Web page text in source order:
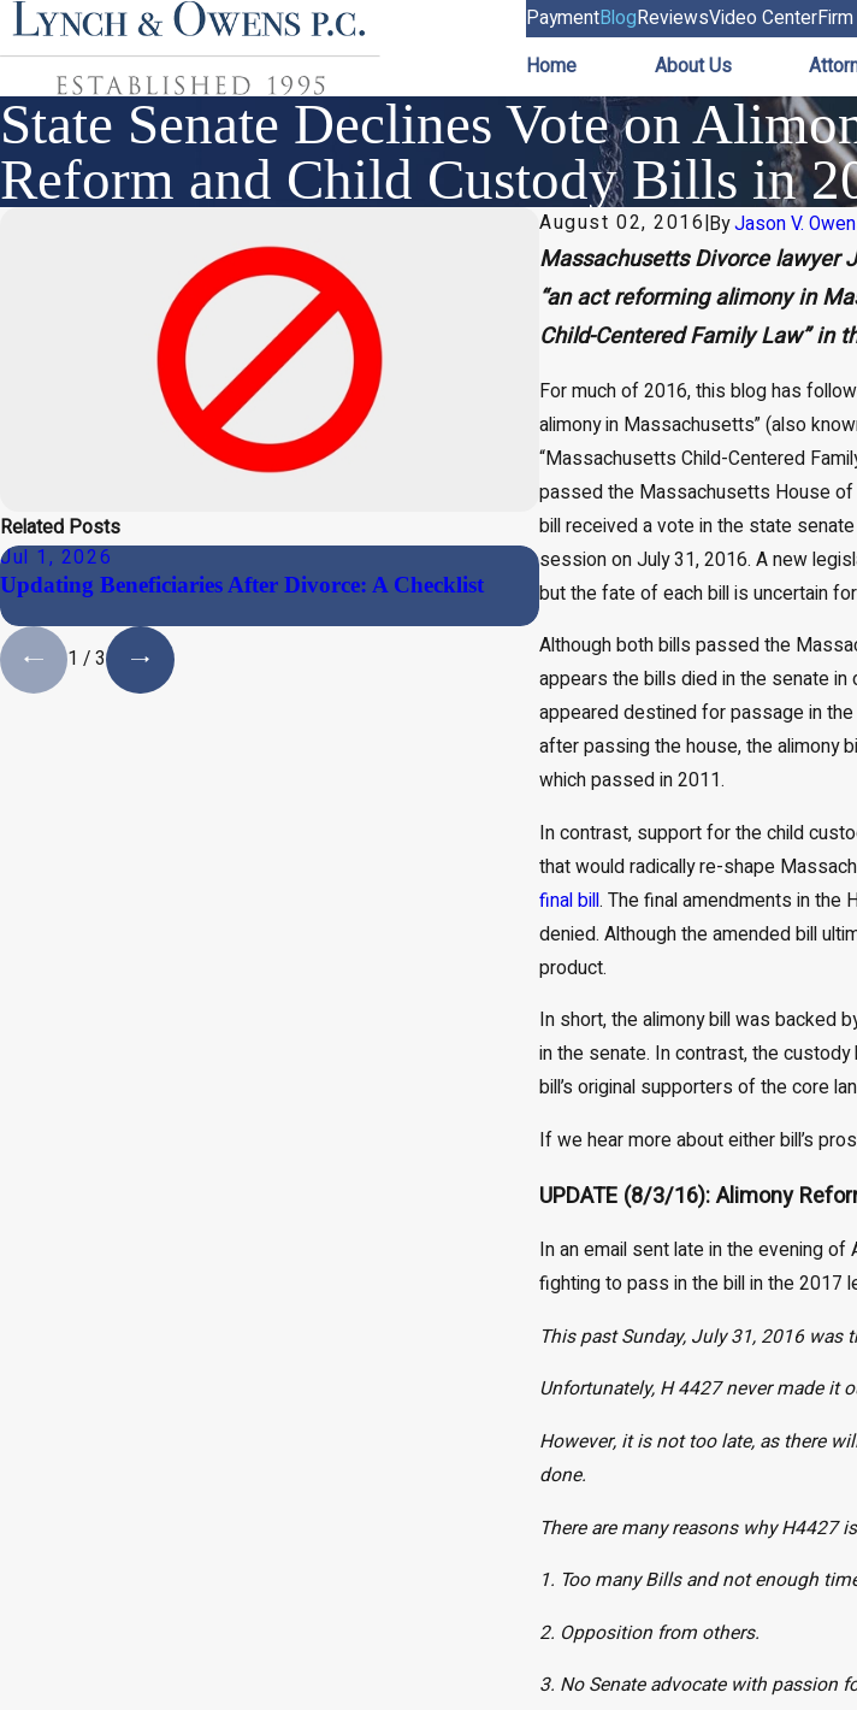
PaymentBlogReviewsVideo Center
Home About Us
State Senate Declines Vote on
Reform and Child Custody Bills in
August 02, 2016|ByJason V.
Massachusetts Divorce lawyer
“an act reforming alimony in
Child-Centered Family Law” in
For much of 2016, this blog has
alimony in Massachusetts” (also
“Massachusetts Child-Centered
passed the Massachusetts House
bill received a vote in the state
session on July 31, 2016. A new
but the fate of each bill is uncertain
Although both bills passed the
appears the bills died in the senate
appeared destined for passage in
after passing the house, the
which passed in 2011.
In contrast, support for the child
that would radically re-shape
final bill. The final amendments in the
denied. Although the amended bill
product.
In short, the alimony bill was backed
in the senate. In contrast, the
bill’s original supporters of the core
If we hear more about either bill’s
UPDATE (8/3/16): Alimony
In an email sent late in the evening
fighting to pass in the bill in the 2017
This past Sunday, July 31, 2016 was
Unfortunately, H 4427 never made it
However, it is not too late, as there
done.
There are many reasons why H4427
1. Too many Bills and not enough
2. Opposition from others.
3. No Senate advocate with passion
Related Posts
Jul 1, 2026
Updating Beneficiaries After Divorce: A Checklist
May 19, 2026
Why Massachusetts Judges
1 /3